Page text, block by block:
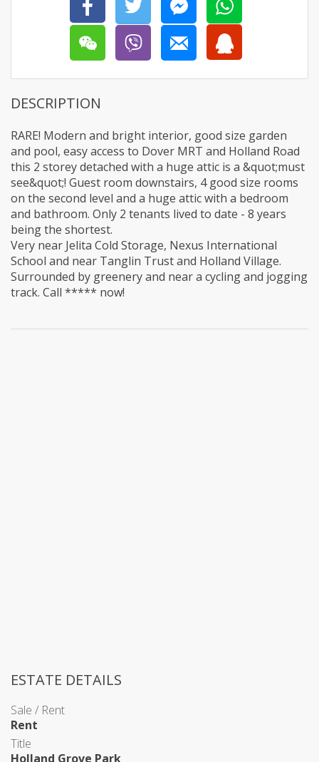
DESCRIPTION
RARE! Modern and bright interior, good size garden
and pool, easy access to Dover MRT and Holland Road
this 2 storey detached with a huge attic is a &quot;must
see&quot;! Guest room downstairs, 4 good size rooms
on the second level and a huge attic with a bedroom
and bathroom. Only 2 tenants lived to date - 8 years
being the shortest.
Very near Jelita Cold Storage, Nexus International
School and near Tanglin Trust and Holland Village.
Surrounded by greenery and near a cycling and jogging
track. Call ***** now!
ESTATE DETAILS
Sale / Rent
Rent
Title
Holland Grove Park